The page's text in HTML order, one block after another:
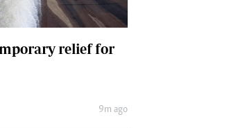
Comment
relief for
9m ago